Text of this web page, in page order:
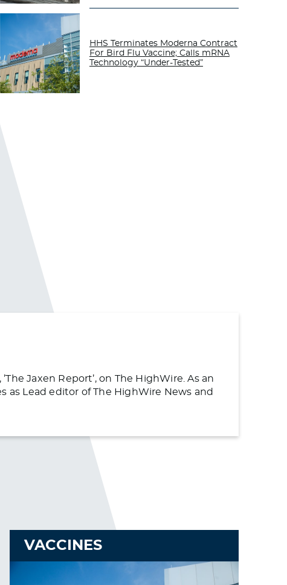
HHS Terminates Moderna Contract
For Bird Flu Vaccine; Calls mRNA
Technology “Under-Tested”
Jaxen Report’, on The HighWire. As an
as Lead editor of The HighWire News and
VACCINES